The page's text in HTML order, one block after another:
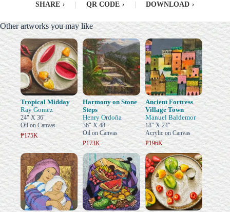
SHARE › QR CODE › DOWNLOAD ›
Other artworks you may like
Tropical Midday
Ray Gomez
24" X 36"
Oil on Canvas
₱175K
Harmony on Stone
Steps
Henry Ordoña
36" X 48"
Oil on Canvas
₱173K
Ancient Fortress
Village Town
Manuel Baldemor
18" X 24"
Acrylic on Canvas
₱196K